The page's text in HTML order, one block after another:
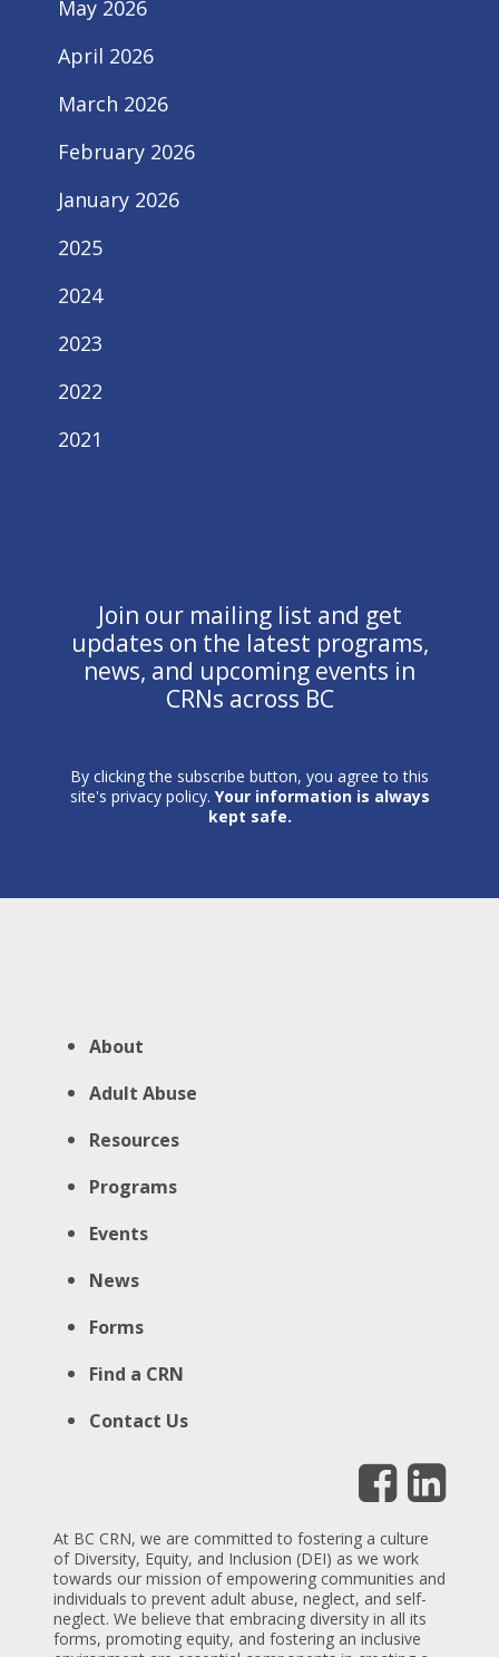
May 2026
April 2026
March 2026
February 2026
January 2026
2025
2024
2023
2022
2021
Join our mailing list and get
updates on the latest programs,
news, and upcoming events in
CRNs across BC
By clicking the subscribe button, you agree to this
site's privacy policy. Your information is always
kept safe.
About
Adult Abuse
Resources
Programs
Events
News
Forms
Find a CRN
Contact Us
At BC CRN, we are committed to fostering a culture
of Diversity, Equity, and Inclusion (DEI) as we work
towards our mission of empowering communities and
individuals to prevent adult abuse, neglect, and self-
neglect. We believe that embracing diversity in all its
forms, promoting equity, and fostering an inclusive